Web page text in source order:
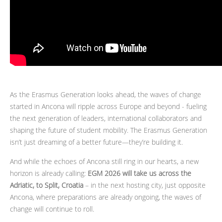
As the Erasmus Generation looks ahead, the waves of change
started in Ancona will ripple across Europe and beyond - fueling
the next generation of leaders, international collaborators and
shaping the future of student mobility. The Erasmus Generation
isn’t just dreaming of a better future—they’re building it.
And while the echoes of Ancona still ring in our hearts, a new
horizon is already calling: EGM 2026 will take us across the
Adriatic, to Split, Croatia – in the next hosting city, just opposite
Ancona, where preparations are already ongoing, the waves of
change will continue to roll.